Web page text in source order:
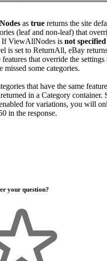
as true returns the site
(leaf and non-leaf) that
IfViewAllNodes is not specified
is set to ReturnAll, eBay
features that override the
missed some categories.
that have the same
in a Category container.
for variations, you will
in the response.
your question?